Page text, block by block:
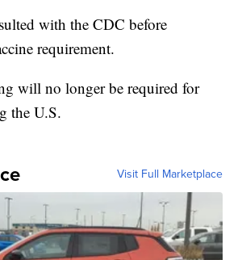
with the CDC before
requirement.
will no longer be required for
the U.S.
Visit Full Marketplace